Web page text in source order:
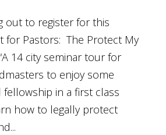
out to register for this
for Pastors: The Protect My
14 city seminar tour for
to enjoy some
in a first class
how to legally protect